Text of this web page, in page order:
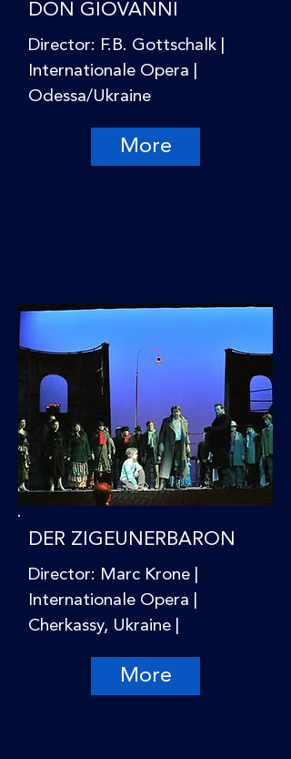
DON GIOVANNI
Director: F.B. Gottschalk |
Internationale Opera |
Odessa/Ukraine
More
DER ZIGEUNERBARON
Director: Marc Krone |
Internationale Opera |
Cherkassy, Ukraine |
More